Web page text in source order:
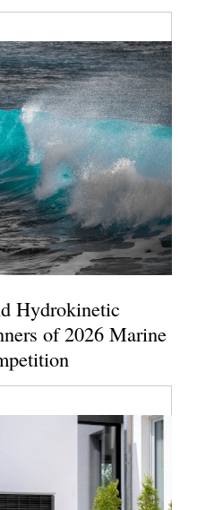
Hydrokinetic
of 2026 Marine